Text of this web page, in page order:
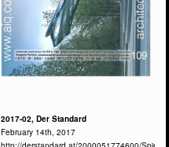
2017-02, Der Standard
February 14th, 2017